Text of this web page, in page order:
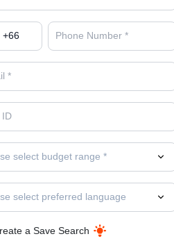
+66
select budget range *
select preferred language
a Save Search